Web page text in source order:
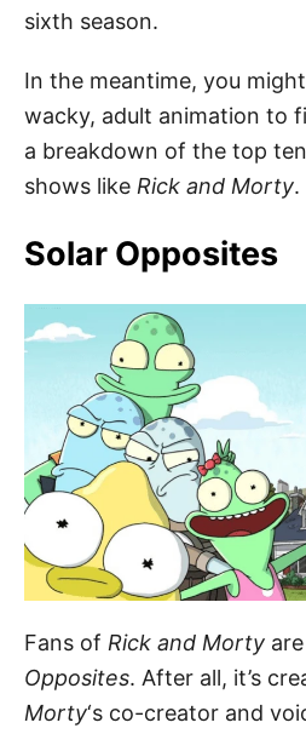
sixth season.
In the meantime, you
wacky, adult animation to
a breakdown of the top
shows like Rick and Morty.
Solar Opposites
Fans of Rick and Morty
Opposites. After all, it’s
Morty‘s co-creator and